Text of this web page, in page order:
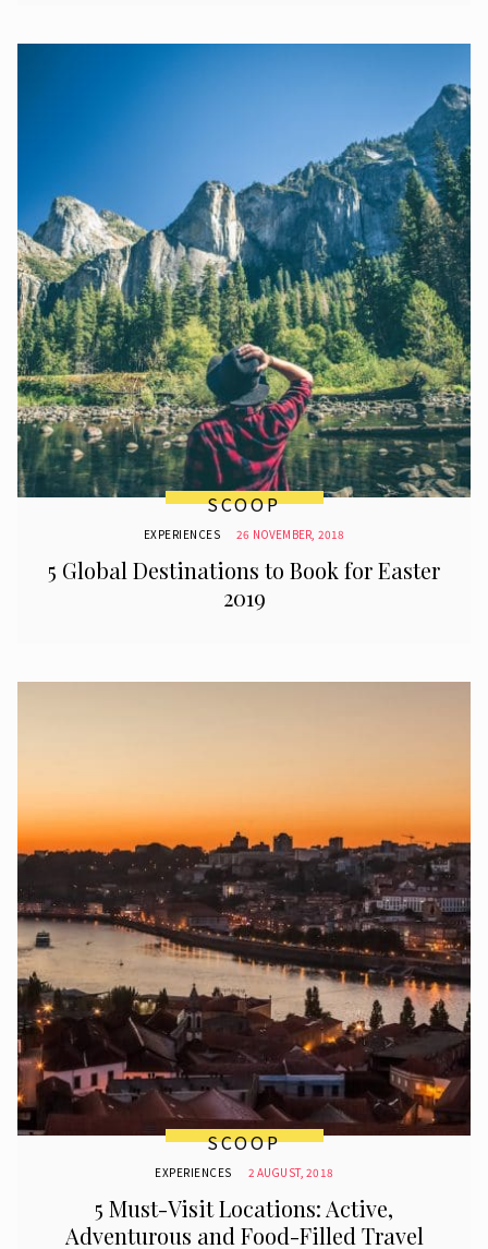
SCOOP
EXPERIENCES 26 NOVEMBER, 2018
5 Global Destinations to Book for Easter
2019
SCOOP
EXPERIENCES 2 AUGUST, 2018
5 Must-Visit Locations: Active,
Adventurous and Food-Filled Travel